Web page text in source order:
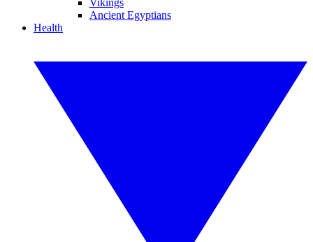
Vikings
Ancient Egyptians
Health